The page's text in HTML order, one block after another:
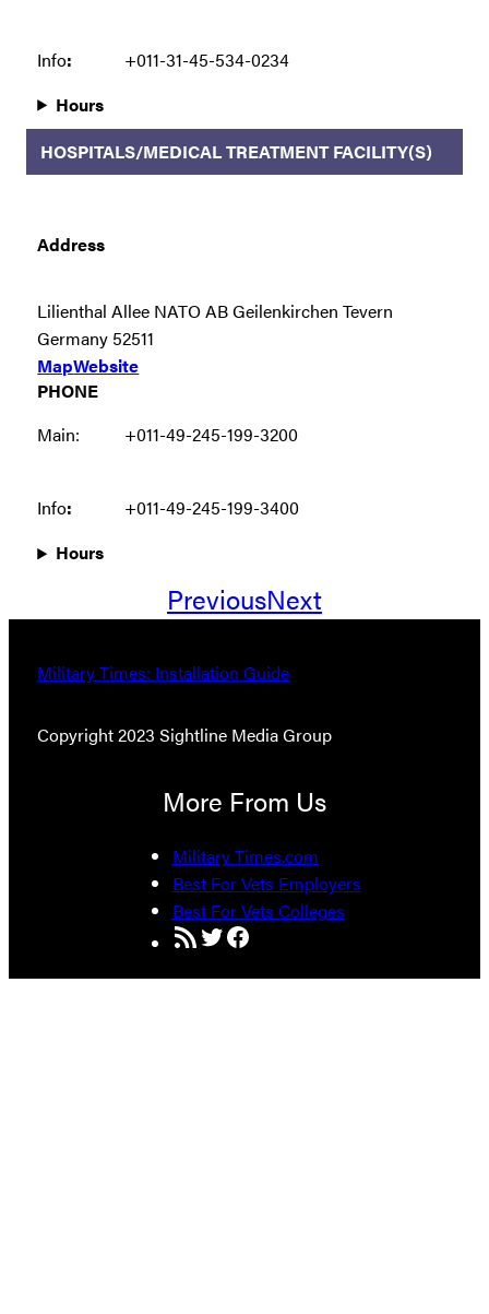
Info:
+011-31-45-534-0234
Hours
HOSPITALS/MEDICAL TREATMENT FACILITY(S)
Address
Lilienthal Allee NATO AB Geilenkirchen Tevern
Germany 52511
MapWebsite
PHONE
Main:
+011-49-245-199-3200
Info:
+011-49-245-199-3400
Hours
PreviousNext
Military Times: Installation Guide
Copyright 2023 Sightline Media Group
More From Us
Military Times.com
Best For Vets Employers
Best For Vets Colleges
RSS FeedTwitter
Facebook